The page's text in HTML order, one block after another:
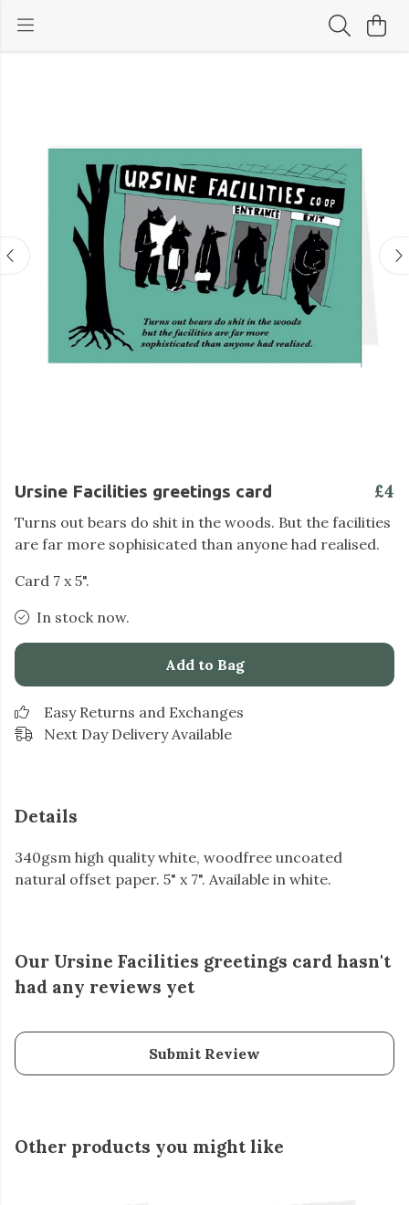
Ursine Facilities greetings card £4
Turns out bears do shit in the woods. But the facilities
are far more sophisicated than anyone had realised.
Card 7 x 5".
In stock now.
Add to Bag
Easy Returns and Exchanges
Next Day Delivery Available
Details
340gsm high quality white, woodfree uncoated
natural offset paper. 5" x 7". Available in white.
Our Ursine Facilities greetings card hasn't
had any reviews yet
Submit Review
Other products you might like